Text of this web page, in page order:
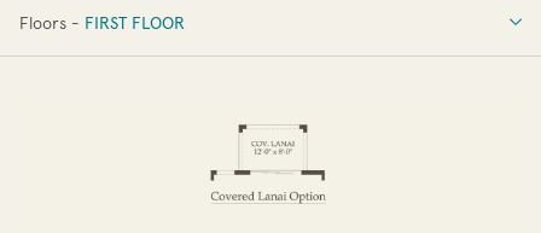
3 BR / 2.5 BA
Floors - FIRST FLOOR